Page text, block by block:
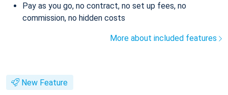
Pay as you go, no contract, no set up fees, no
commission, no hidden costs
More about included features
New Feature